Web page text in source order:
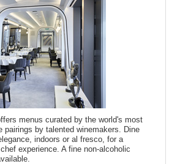
menus curated by the world's most
pairings by talented winemakers. Dine
indoors or al fresco, for a
experience. A fine non-alcoholic